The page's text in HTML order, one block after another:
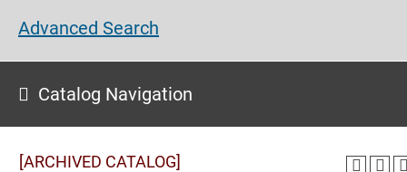
Advanced Search
Catalog Navigation
[ARCHIVED CATALOG]